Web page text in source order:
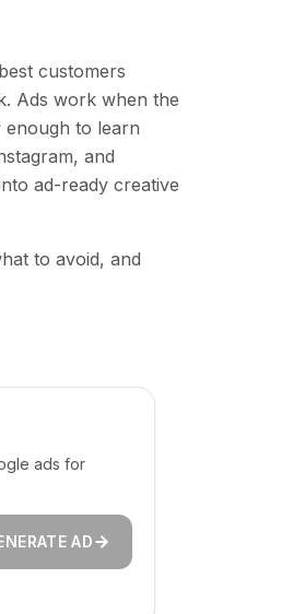
customers
Ads work when the
enough to learn
and
ad-ready creative
to avoid, and
ads for
AD